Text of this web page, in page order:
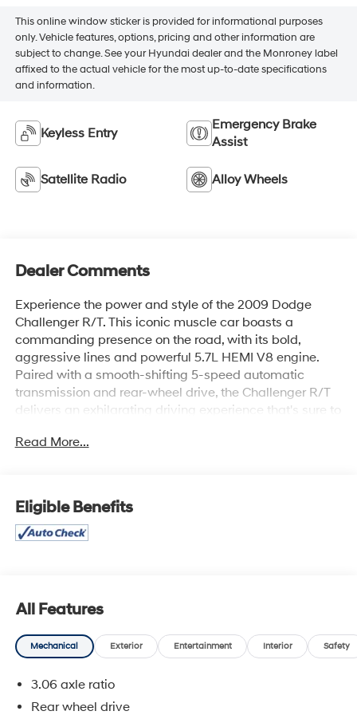
This online window sticker is provided for informational purposes
only. Vehicle features, options, pricing and other information are
subject to change. See your Hyundai dealer and the Monroney label
affixed to the actual vehicle for the most up-to-date specifications
and information.
Keyless Entry
Emergency Brake
Assist
Satellite Radio Alloy Wheels
Dealer Comments
Experience the power and style of the 2009 Dodge
Challenger R/T. This iconic muscle car boasts a
commanding presence on the road, with its bold,
aggressive lines and powerful 5.7L HEMI V8 engine.
Paired with a smooth-shifting 5-speed automatic
transmission and rear-wheel drive, the Challenger R/T
delivers an exhilarating driving experience that's sure to
- SIRIUS Satellite Radio with 1-year service
- 20 Chrome Clad Aluminum Wheels
- Air Conditioning
- Remote Keyless Entry
- Cruise Control
Slip behind the wheel of this 2009 Dodge Challenger
Read More...
Eligible Benefits
All Features
Mechanical Exterior Entertainment Interior Safety
3.06 axle ratio
Rear wheel drive